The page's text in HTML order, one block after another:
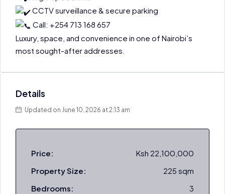
CCTV surveillance & secure parking
Call: +254 713 168 657
Luxury, space, and convenience in one of Nairobi’s
most sought-after addresses.
Details
Updated on June 10, 2026 at 2:13 am
Price:
Ksh 22,100,000
Property Size:
225 sqm
Bedrooms:
3